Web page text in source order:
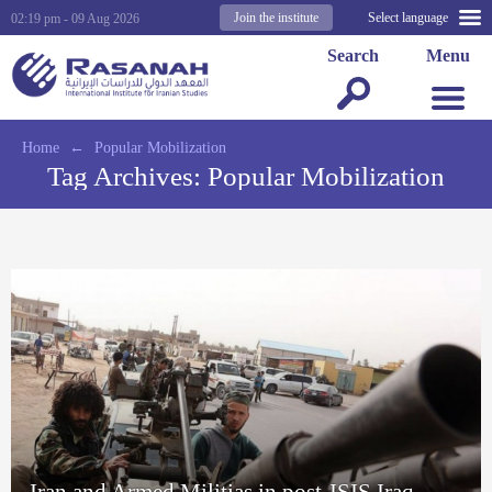
Select language
Join the institute
02:19 pm - 09 Aug 2026
Menu
Search
Home ← Popular Mobilization
Tag Archives: Popular Mobilization